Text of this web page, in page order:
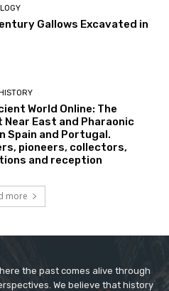
Gallows Excavated in
World Online: The
Near East and Pharaonic
Spain and Portugal.
pioneers, collectors,
and reception
more
the past comes alive through
We believe that history